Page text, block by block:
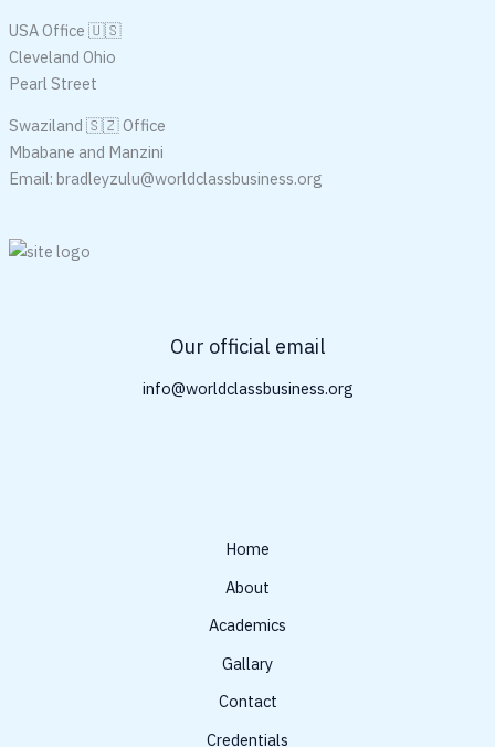
USA Office 🇺🇸
Cleveland Ohio
Pearl Street
Swaziland 🇸🇿 Office
Mbabane and Manzini
Email: bradleyzulu@worldclassbusiness.org
Our official email
info@worldclassbusiness.org
Home
About
Academics
Gallary
Contact
Credentials